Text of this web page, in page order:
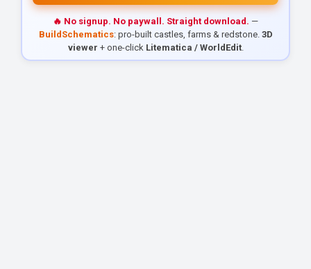
🔥 No signup. No paywall. Straight download. —
BuildSchematics: pro-built castles, farms & redstone. 3D
viewer + one-click Litematica / WorldEdit.